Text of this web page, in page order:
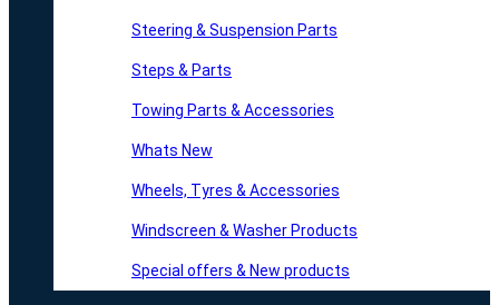
Steering & Suspension Parts
Steps & Parts
Towing Parts & Accessories
Whats New
Wheels, Tyres & Accessories
Windscreen & Washer Products
Special offers & New products